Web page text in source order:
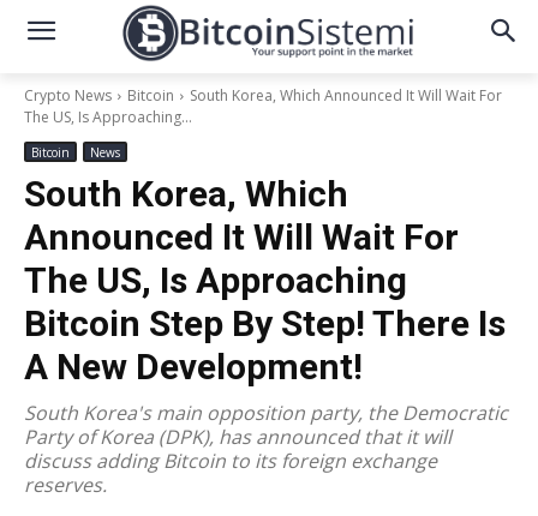
Crypto News Bitcoin
South Korea, Which Announced It Will Wait For
The US, Is Approaching...
Bitcoin News
South Korea, Which
Announced It Will Wait For
The US, Is Approaching
Bitcoin Step By Step! There Is
A New Development!
South Korea's main opposition party, the Democratic
Party of Korea (DPK), has announced that it will
discuss adding Bitcoin to its foreign exchange
reserves.